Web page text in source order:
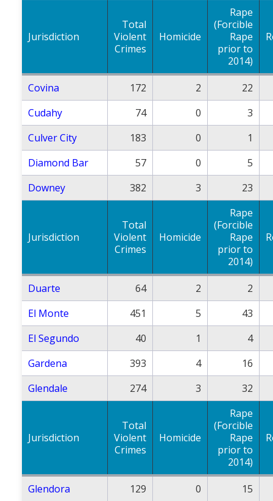
Jurisdiction
Total
Violent
Crimes
Homicide
Rape
(Forcible
Rape
prior to
2014)
Covina 172 2
22
Cudahy
74 0
3
Culver City
183 0
1
Diamond Bar
57 0
5
Downey
382 3 23
Jurisdiction
Total
Violent
Crimes
Homicide
Rape
(Forcible
Rape
prior to
2014)
Duarte 64 2
2
El Monte
451 5
43
El Segundo
40 1
4
Gardena
393 4
16
Glendale
274 3 32
Jurisdiction
Total
Violent
Crimes
Homicide
Rape
(Forcible
Rape
prior to
2014)
Glendora 129 0 15